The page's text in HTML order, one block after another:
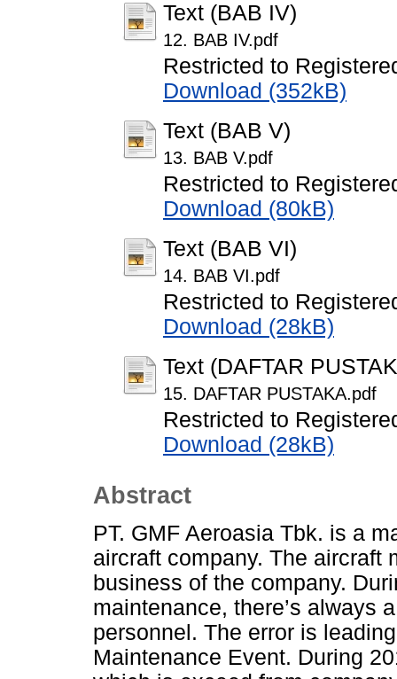
Text (BAB IV)
12. BAB IV.pdf
Restricted to
Download (352kB)
Text (BAB V)
13. BAB V.pdf
Restricted to
Download (80kB)
Text (BAB VI)
14. BAB VI.pdf
Restricted to
Download (28kB)
Text (DAFTAR
15. DAFTAR PUSTAKA.pdf
Restricted to
Download (28kB)
Abstract
PT. GMF Aeroasia Tbk. is a
aircraft company. The aircraft
business of the company.
maintenance, there’s always
personnel. The error is
Maintenance Event. During